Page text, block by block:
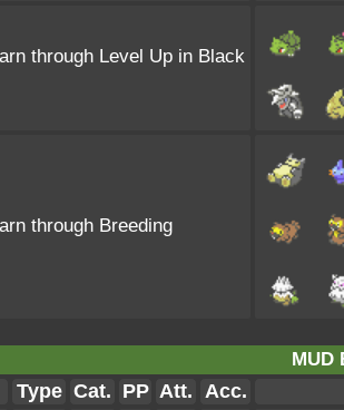
through Level Up in Black
through Breeding
MUD
Type Cat. PP Att. Acc.